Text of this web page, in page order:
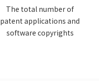
The total number of
patent applications and
software copyrights